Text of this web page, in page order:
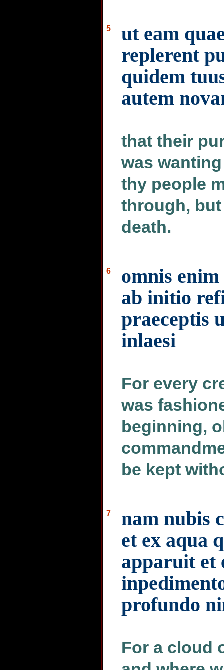
5
ut eam
replerent
quidem
autem
that their
was
thy people
through,
death.
6
omnis
ab initio
praeceptis
inlaesi
For every
was
beginning,
be kept
7
nam nubis
et ex aqua
apparuit et
profundo
For a cloud